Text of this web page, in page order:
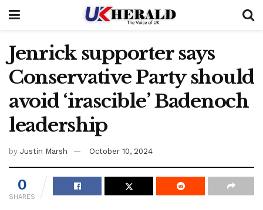
Jenrick supporter says
Conservative Party should
avoid ‘irascible’ Badenoch
leadership
by Justin Marsh October 10, 2024
0
SHARES